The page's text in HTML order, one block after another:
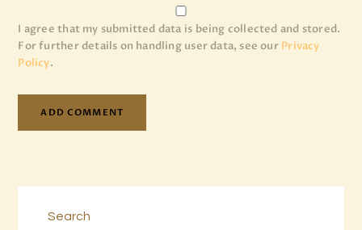
I agree that my submitted data is being collected and stored.
For further details on handling user data, see our Privacy
Policy.
Search